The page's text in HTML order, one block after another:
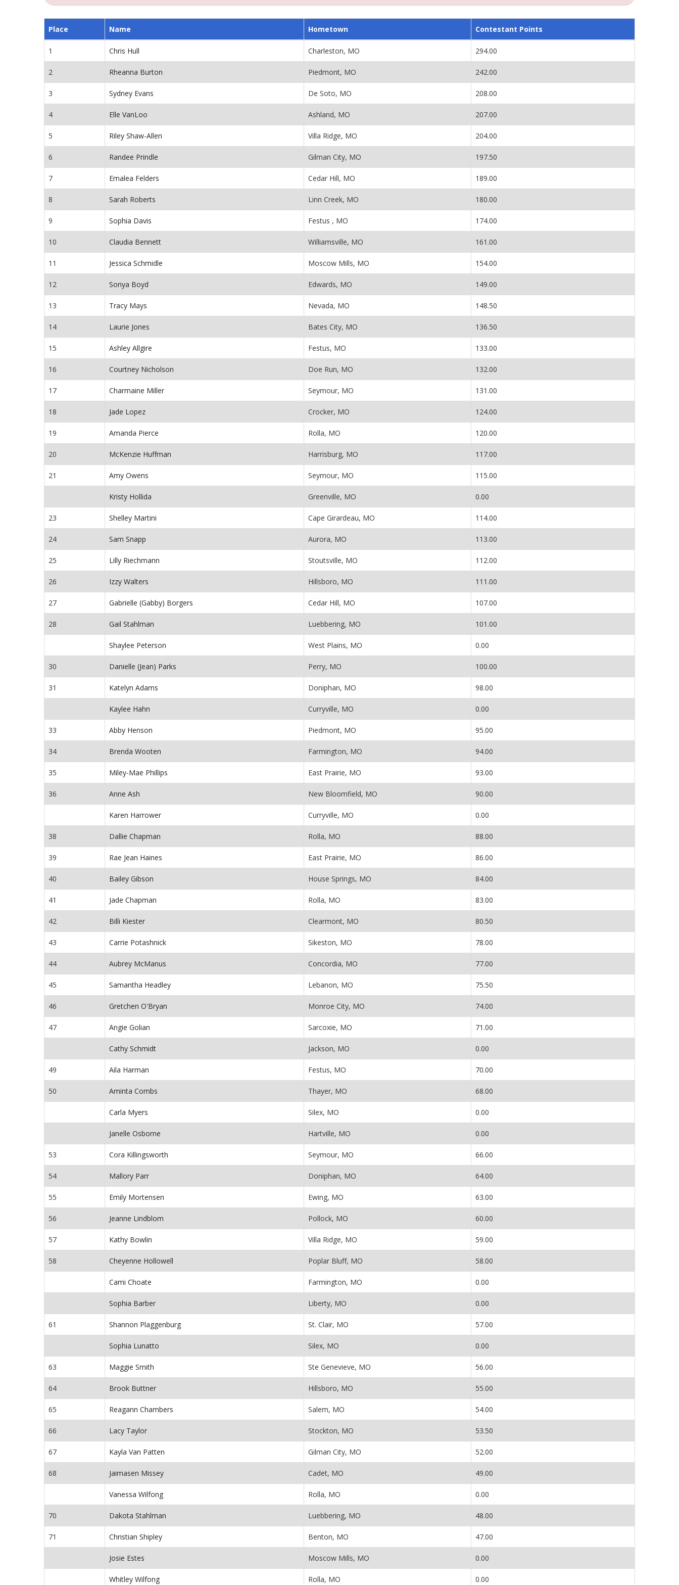
Place Name Hometown Contestant Points
1 Chris Hull Charleston, MO 294.00
2 Rheanna Burton Piedmont, MO 242.00
3 Sydney Evans De Soto, MO 208.00
4 Elle VanLoo Ashland, MO 207.00
5 Riley Shaw-Allen Villa Ridge, MO 204.00
6 Randee Prindle Gilman City, MO 197.50
7 Emalea Felders Cedar Hill, MO 189.00
8 Sarah Roberts Linn Creek, MO 180.00
9 Sophia Davis Festus , MO 174.00
10 Claudia Bennett Williamsville, MO 161.00
11 Jessica Schmidle Moscow Mills, MO 154.00
12 Sonya Boyd Edwards, MO 149.00
13 Tracy Mays Nevada, MO 148.50
14 Laurie Jones Bates City, MO 136.50
15 Ashley Allgire Festus, MO 133.00
16 Courtney Nicholson Doe Run, MO 132.00
17 Charmaine Miller Seymour, MO 131.00
18 Jade Lopez Crocker, MO 124.00
19 Amanda Pierce Rolla, MO 120.00
20 McKenzie Huffman Harrisburg, MO 117.00
21 Amy Owens Seymour, MO 115.00
Kristy Hollida Greenville, MO 0.00
23 Shelley Martini Cape Girardeau, MO 114.00
24 Sam Snapp Aurora, MO 113.00
25 Lilly Riechmann Stoutsville, MO 112.00
26 Izzy Walters Hillsboro, MO 111.00
27 Gabrielle (Gabby) Borgers Cedar Hill, MO 107.00
28 Gail Stahlman Luebbering, MO 101.00
Shaylee Peterson West Plains, MO 0.00
30 Danielle (Jean) Parks Perry, MO 100.00
31 Katelyn Adams Doniphan, MO 98.00
Kaylee Hahn Curryville, MO 0.00
33 Abby Henson Piedmont, MO 95.00
34 Brenda Wooten Farmington, MO 94.00
35 Miley-Mae Phillips East Prairie, MO 93.00
36 Anne Ash New Bloomfield, MO 90.00
Karen Harrower Curryville, MO 0.00
38 Dallie Chapman Rolla, MO 88.00
39 Rae Jean Haines East Prairie, MO 86.00
40 Bailey Gibson House Springs, MO 84.00
41 Jade Chapman Rolla, MO 83.00
42 Billi Kiester Clearmont, MO 80.50
43 Carrie Potashnick Sikeston, MO 78.00
44 Aubrey McManus Concordia, MO 77.00
45 Samantha Headley Lebanon, MO 75.50
46 Gretchen O'Bryan Monroe City, MO 74.00
47 Angie Golian Sarcoxie, MO 71.00
Cathy Schmidt Jackson, MO 0.00
49 Aila Harman Festus, MO 70.00
50 Aminta Combs Thayer, MO 68.00
Carla Myers Silex, MO 0.00
Janelle Osborne Hartville, MO 0.00
53 Cora Killingsworth Seymour, MO 66.00
54 Mallory Parr Doniphan, MO 64.00
55 Emily Mortensen Ewing, MO 63.00
56 Jeanne Lindblom Pollock, MO 60.00
57 Kathy Bowlin Villa Ridge, MO 59.00
58 Cheyenne Hollowell Poplar Bluff, MO 58.00
Cami Choate Farmington, MO 0.00
Sophia Barber Liberty, MO 0.00
61 Shannon Plaggenburg St. Clair, MO 57.00
Sophia Lunatto Silex, MO 0.00
63 Maggie Smith Ste Genevieve, MO 56.00
64 Brook Buttner Hillsboro, MO 55.00
65 Reagann Chambers Salem, MO 54.00
66 Lacy Taylor Stockton, MO 53.50
67 Kayla Van Patten Gilman City, MO 52.00
68 Jaimasen Missey Cadet, MO 49.00
Vanessa Wilfong Rolla, MO 0.00
70 Dakota Stahlman Luebbering, MO 48.00
71 Christian Shipley Benton, MO 47.00
Josie Estes Moscow Mills, MO 0.00
Whitley Wilfong Rolla, MO 0.00